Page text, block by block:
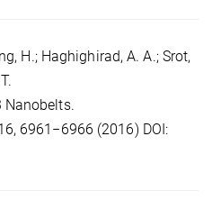
H.; Haghighirad, A. A.; Srot,
Nanobelts.
6961−6966 (2016) DOI: